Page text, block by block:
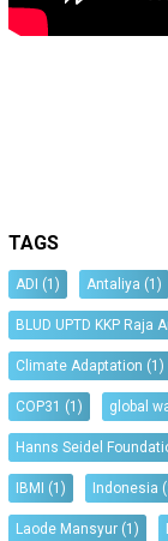
TAGS
ADI (1) Antaliya (1)
BLUD UPTD KKP Raja
Climate Adaptation (1)
COP31 (1) global
Hanns Seidel
IBMI (1) Indonesia
Laode Mansyur (1)